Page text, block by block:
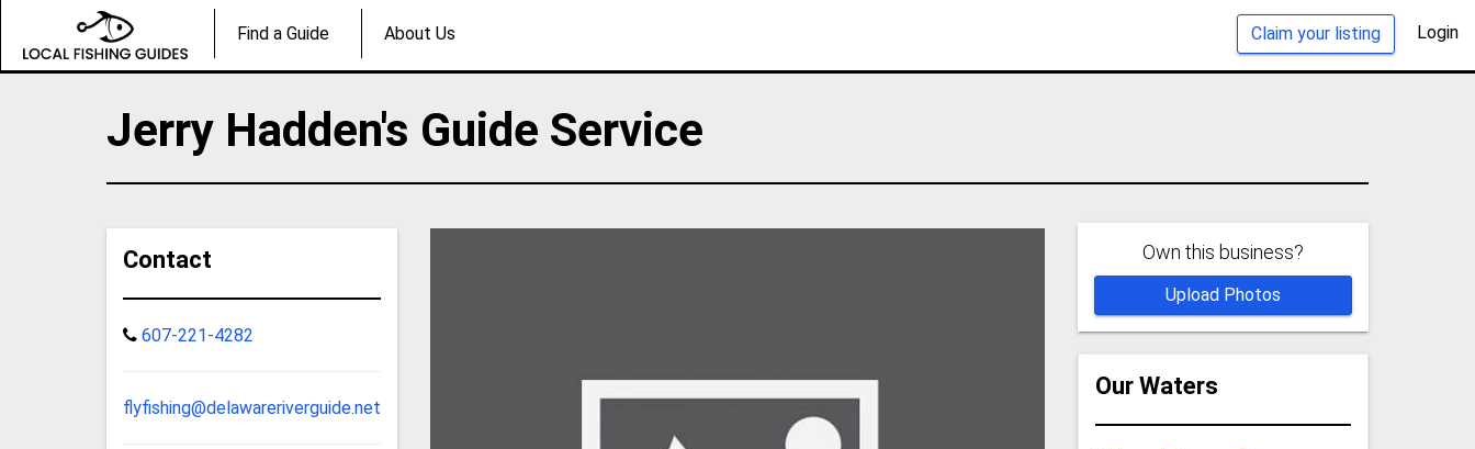
Claim your listing Login
Find a Guide About Us
Jerry Hadden's Guide Service
Contact
607-221-4282
flyfishing@delawareriverguide.net
Own this business?
Upload Photos
Our Waters